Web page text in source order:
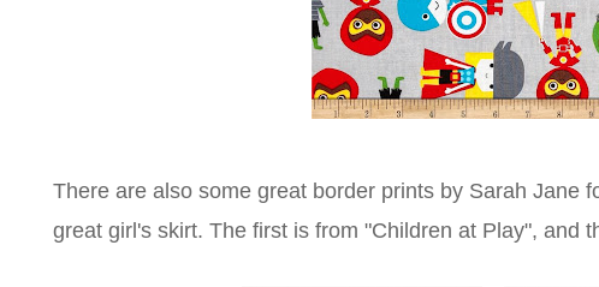
There are also some great border prints by Sarah Jane
great girl's skirt. The first is from "Children at Play", and